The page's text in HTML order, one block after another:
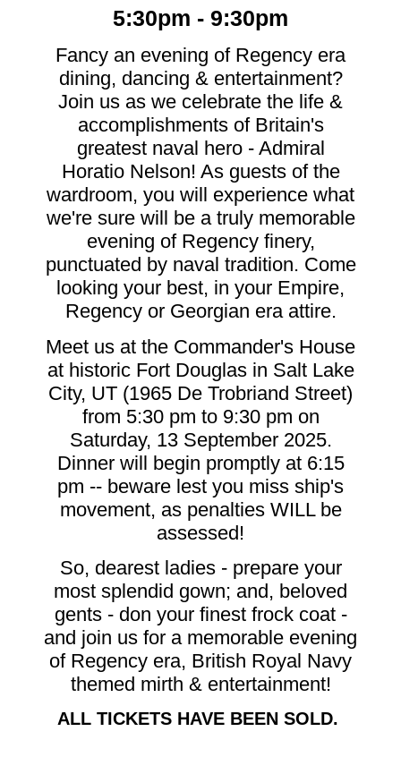
5:30pm - 9:30pm
Fancy an evening of Regency era
dining, dancing & entertainment?
Join us as we celebrate the life &
accomplishments of Britain's
greatest naval hero - Admiral
Horatio Nelson! As guests of the
wardroom, you will experience what
we're sure will be a truly memorable
evening of Regency finery,
punctuated by naval tradition. Come
looking your best, in your Empire,
Regency or Georgian era attire.
Meet us at the Commander's House
at historic Fort Douglas in Salt Lake
City, UT (1965 De Trobriand Street)
from 5:30 pm to 9:30 pm on
Saturday, 13 September 2025.
Dinner will begin promptly at 6:15
pm -- beware lest you miss ship's
movement, as penalties WILL be
assessed!
So, dearest ladies - prepare your
most splendid gown; and, beloved
gents - don your finest frock coat -
and join us for a memorable evening
of Regency era, British Royal Navy
themed mirth & entertainment!
ALL TICKETS HAVE BEEN SOLD.